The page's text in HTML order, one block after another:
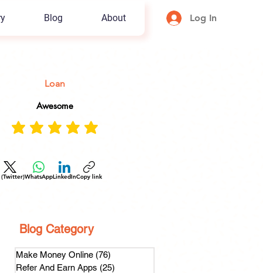
Blog About Log In
Loan
Awesome
(Twitter)WhatsAppLinkedInCopy link
Blog Category
Make Money Online (76)
Refer And Earn Apps (25)